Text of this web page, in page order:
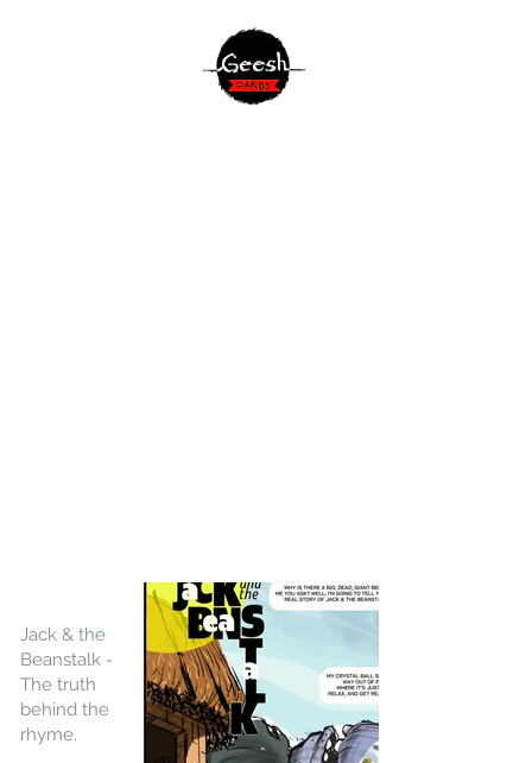
Jack & the
Beanstalk -
The truth
behind the
rhyme.